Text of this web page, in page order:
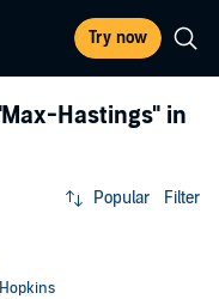
Try now
Hastings" in
Popular Filter